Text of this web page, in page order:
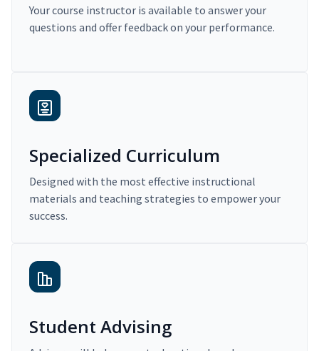
Your course instructor is available to answer your
questions and offer feedback on your performance.
Specialized Curriculum
Designed with the most effective instructional
materials and teaching strategies to empower your
success.
Student Advising